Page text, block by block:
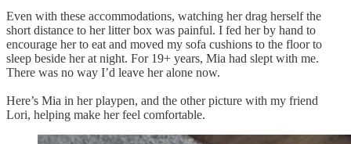
Even with these accommodations, watching her drag herself the
short distance to her litter box was painful. I fed her by hand to
encourage her to eat and moved my sofa cushions to the floor to
sleep beside her at night. For 19+ years, Mia had slept with me.
There was no way I’d leave her alone now.
Here’s Mia in her playpen, and the other picture with my friend
Lori, helping make her feel comfortable.